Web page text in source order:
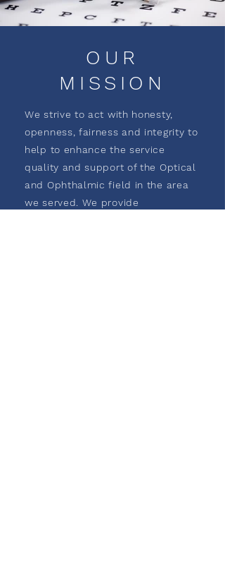
OUR
MISSION
We strive to act with honesty,
openness, fairness and integrity to
help to enhance the service
quality and support of the Optical
and Ophthalmic field in the area
we served. We provide